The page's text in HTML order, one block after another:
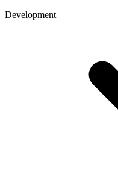
Development